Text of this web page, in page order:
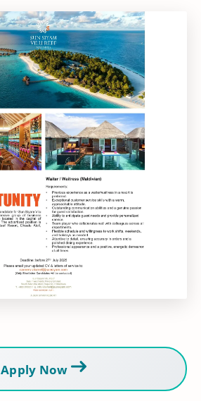
Apply Now